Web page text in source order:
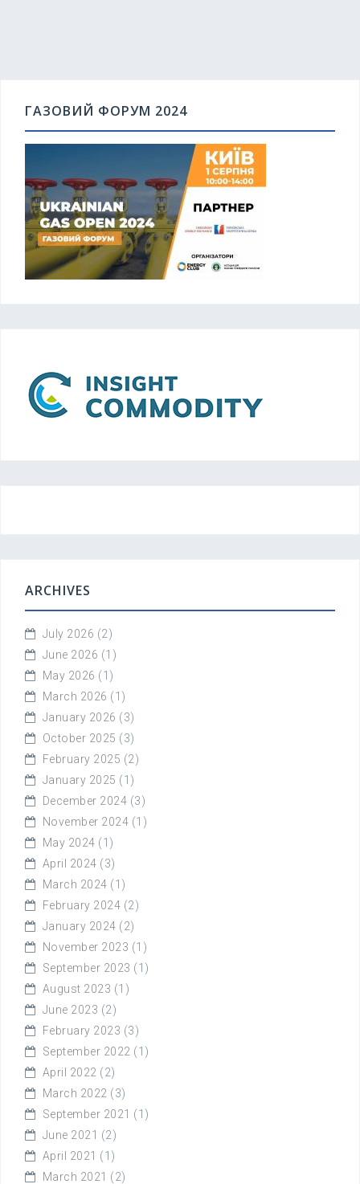
ГАЗОВИЙ ФОРУМ 2024
ARCHIVES
July 2026 (2)
June 2026 (1)
May 2026 (1)
March 2026 (1)
January 2026 (3)
October 2025 (3)
February 2025 (2)
January 2025 (1)
December 2024 (3)
November 2024 (1)
May 2024 (1)
April 2024 (3)
March 2024 (1)
February 2024 (2)
January 2024 (2)
November 2023 (1)
September 2023 (1)
August 2023 (1)
June 2023 (2)
February 2023 (3)
September 2022 (1)
April 2022 (2)
March 2022 (3)
September 2021 (1)
June 2021 (2)
April 2021 (1)
March 2021 (2)